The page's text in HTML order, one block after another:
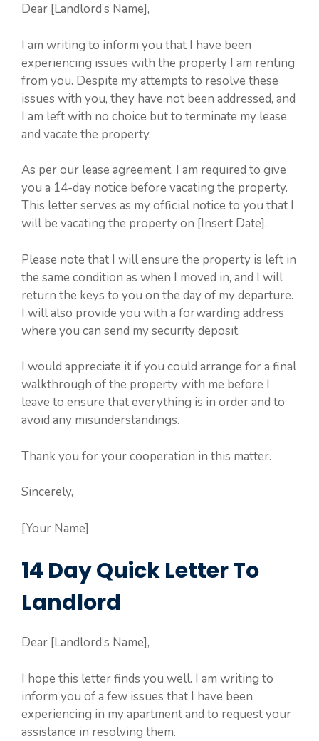
Dear [Landlord’s Name],
I am writing to inform you that I have been
experiencing issues with the property I am renting
from you. Despite my attempts to resolve these
issues with you, they have not been addressed, and
I am left with no choice but to terminate my lease
and vacate the property.
As per our lease agreement, I am required to give
you a 14-day notice before vacating the property.
This letter serves as my official notice to you that I
will be vacating the property on [Insert Date].
Please note that I will ensure the property is left in
the same condition as when I moved in, and I will
return the keys to you on the day of my departure.
I will also provide you with a forwarding address
where you can send my security deposit.
I would appreciate it if you could arrange for a final
walkthrough of the property with me before I
leave to ensure that everything is in order and to
avoid any misunderstandings.
Thank you for your cooperation in this matter.
Sincerely,
[Your Name]
14 Day Quick Letter To
Landlord
Dear [Landlord’s Name],
I hope this letter finds you well. I am writing to
inform you of a few issues that I have been
experiencing in my apartment and to request your
assistance in resolving them.